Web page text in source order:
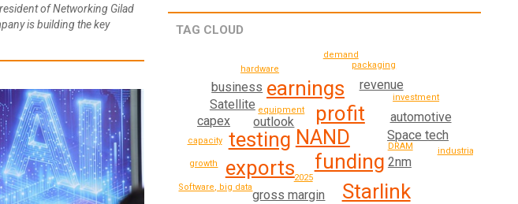
of Networking Gilad
is building the key
TAG CLOUD
NAND
profit
funding
testing
earnings
exports
Starlink
Space tech
outlook
gross margin
revenue
automotive
2nm
Satellite
business
capex
equipment
investment
DRAM
capacity
packaging
growth
hardware
demand
2025
Software, big data
industrial